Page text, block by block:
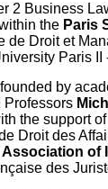
2 Business
theParis
de Droit et
Paris II
by
Professors
the support
Droit des
of
des